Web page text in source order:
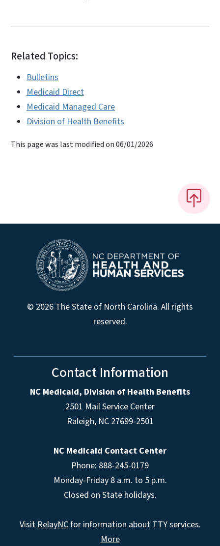
Related Topics:
Bulletins
Medicaid Direct
Medicaid Managed Care
Division of Health Benefits
This page was last modified on 06/01/2026
© 2026 The State of North Carolina. All rights
reserved.
Contact Information
NC Medicaid, Division of Health Benefits
2501 Mail Service Center
Raleigh, NC 27699-2501
NC Medicaid Contact Center
Phone: 888-245-0179
Monday-Friday 8 a.m. to 5 p.m.
Closed on State holidays.
VisitRelayNCfor information about TTY services.
More